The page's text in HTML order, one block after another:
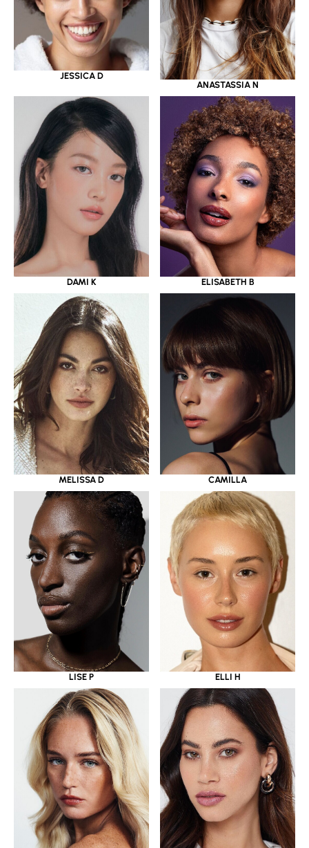
JESSICA D
ANASTASSIA N
DAMI K ELISABETH B
MELISSA D CAMILLA
LISE P ELLI H